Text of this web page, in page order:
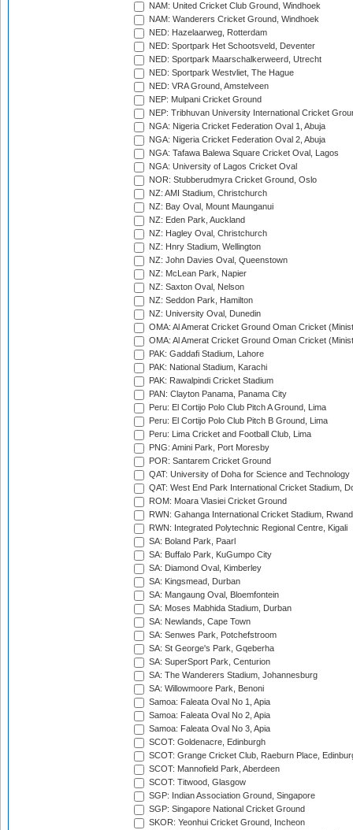
NAM: United Cricket Club Ground, Windhoek
NAM: Wanderers Cricket Ground, Windhoek
NED: Hazelaarweg, Rotterdam
NED: Sportpark Het Schootsveld, Deventer
NED: Sportpark Maarschalkerweerd, Utrecht
NED: Sportpark Westvliet, The Hague
NED: VRA Ground, Amstelveen
NEP: Mulpani Cricket Ground
NEP: Tribhuvan University International Cricket
NGA: Nigeria Cricket Federation Oval 1, Abuja
NGA: Nigeria Cricket Federation Oval 2, Abuja
NGA: Tafawa Balewa Square Cricket Oval, Lagos
NGA: University of Lagos Cricket Oval
NOR: Stubberudmyra Cricket Ground, Oslo
NZ: AMI Stadium, Christchurch
NZ: Bay Oval, Mount Maunganui
NZ: Eden Park, Auckland
NZ: Hagley Oval, Christchurch
NZ: Hnry Stadium, Wellington
NZ: John Davies Oval, Queenstown
NZ: McLean Park, Napier
NZ: Saxton Oval, Nelson
NZ: Seddon Park, Hamilton
NZ: University Oval, Dunedin
OMA: Al Amerat Cricket Ground Oman Cricket
OMA: Al Amerat Cricket Ground Oman Cricket
PAK: Gaddafi Stadium, Lahore
PAK: National Stadium, Karachi
PAK: Rawalpindi Cricket Stadium
PAN: Clayton Panama, Panama City
Peru: El Cortijo Polo Club Pitch A Ground, Lima
Peru: El Cortijo Polo Club Pitch B Ground, Lima
Peru: Lima Cricket and Football Club, Lima
PNG: Amini Park, Port Moresby
POR: Santarem Cricket Ground
QAT: University of Doha for Science and Technology
QAT: West End Park International Cricket Stadium,
ROM: Moara Vlasiei Cricket Ground
RWN: Gahanga International Cricket Stadium,
RWN: Integrated Polytechnic Regional Centre, Kigali
SA: Boland Park, Paarl
SA: Buffalo Park, KuGumpo City
SA: Diamond Oval, Kimberley
SA: Kingsmead, Durban
SA: Mangaung Oval, Bloemfontein
SA: Moses Mabhida Stadium, Durban
SA: Newlands, Cape Town
SA: Senwes Park, Potchefstroom
SA: St George's Park, Gqeberha
SA: SuperSport Park, Centurion
SA: The Wanderers Stadium, Johannesburg
SA: Willowmoore Park, Benoni
Samoa: Faleata Oval No 1, Apia
Samoa: Faleata Oval No 2, Apia
Samoa: Faleata Oval No 3, Apia
SCOT: Goldenacre, Edinburgh
SCOT: Grange Cricket Club, Raeburn Place,
SCOT: Mannofield Park, Aberdeen
SCOT: Titwood, Glasgow
SGP: Indian Association Ground, Singapore
SGP: Singapore National Cricket Ground
SKOR: Yeonhui Cricket Ground, Incheon